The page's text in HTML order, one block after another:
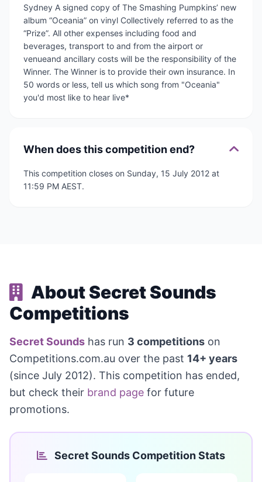
Sydney A signed copy of The Smashing Pumpkins’ new
album “Oceania” on vinyl Collectively referred to as the
“Prize”. All other expenses including food and
beverages, transport to and from the airport or
venueand ancillary costs will be the responsibility of the
Winner. The Winner is to provide their own insurance. In
50 words or less, tell us which song from "Oceania"
you'd most like to hear live*
When does this competition end?
This competition closes on Sunday, 15 July 2012 at
11:59 PM AEST.
About Secret Sounds
Competitions
Secret Sounds has run 3 competitions on
Competitions.com.au over the past 14+ years
(since July 2012). This competition has ended,
but check their brand page for future
promotions.
Secret Sounds Competition Stats